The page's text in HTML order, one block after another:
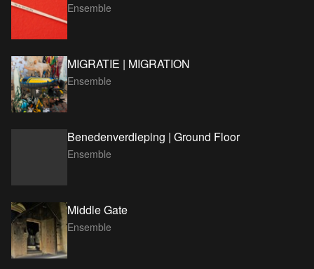
Ensemble
MIGRATIE | MIGRATION
Ensemble
Benedenverdieping | Ground Floor
Ensemble
Middle Gate
Ensemble